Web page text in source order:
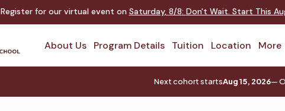
Register for our virtual event on Saturday, 8/8: Don't Wait. Start This
About Us Program Details Tuition Location More
Next cohort startsAug 15, 2026—